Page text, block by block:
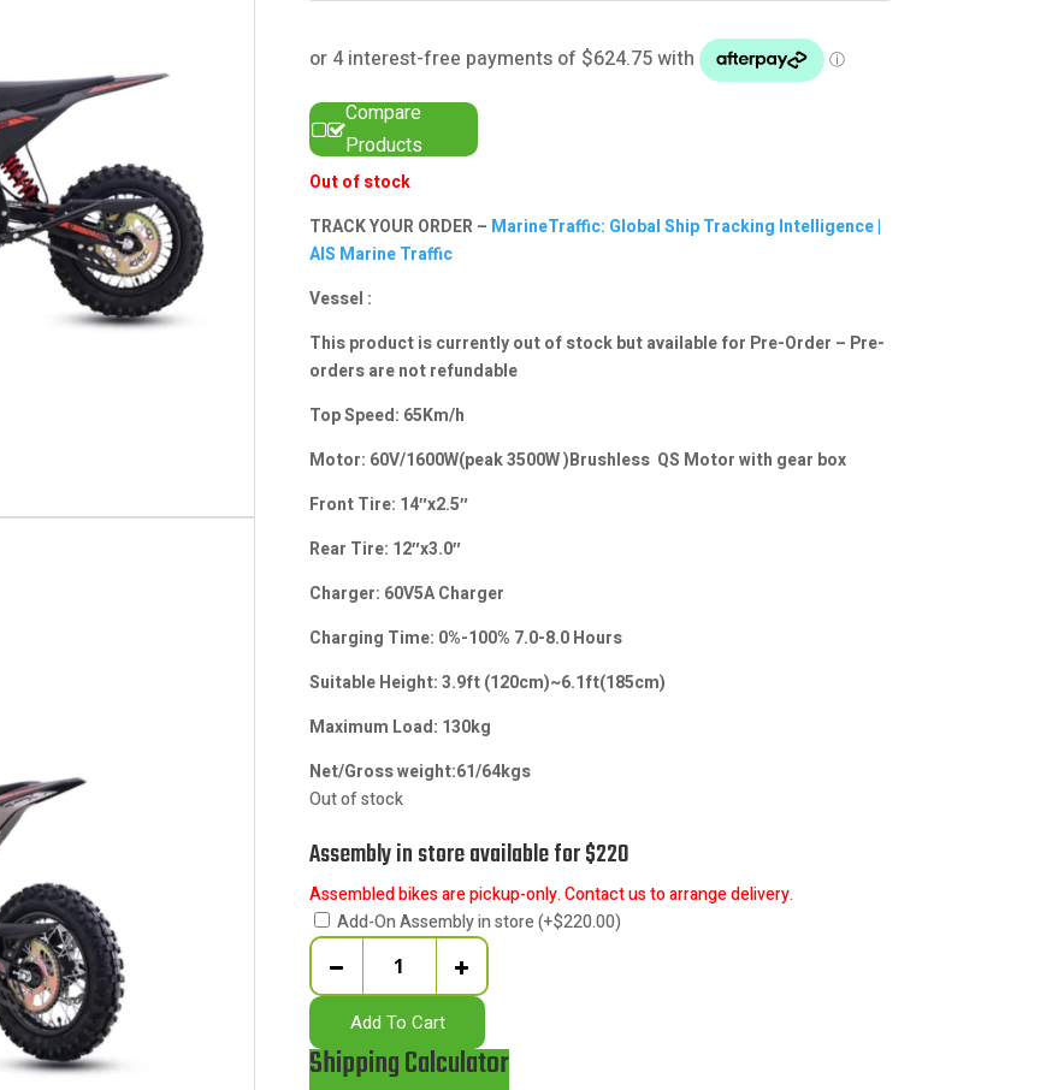
Compare
Products
Out of stock
TRACK YOUR ORDER – MarineTraffic: Global Ship Tracking Intelligence |
AIS Marine Traffic
Vessel :
This product is currently out of stock but available for Pre-Order – Pre-
orders are not refundable
Top Speed: 65Km/h
Motor: 60V/1600W(peak 3500W )Brushless QS Motor with gear box
Front Tire: 14″x2.5″
Rear Tire: 12″x3.0″
Charger: 60V5A Charger
Charging Time: 0%-100% 7.0-8.0 Hours
Suitable Height: 3.9ft (120cm)~6.1ft(185cm)
Maximum Load: 130kg
Net/Gross weight:61/64kgs
Out of stock
Assembly in store available for $220
Assembled bikes are pickup-only. Contact us to arrange delivery.
Add-On Assembly in store(+$220.00)
Quantity
Add To Cart
Shipping Calculator